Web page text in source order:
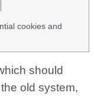
cookies and
should
old system,